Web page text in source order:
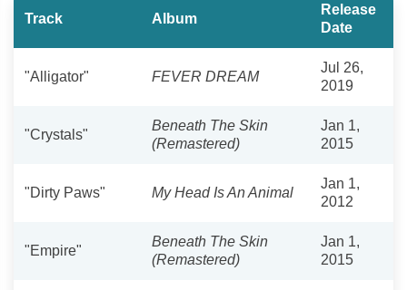
Track Album
Release
Date
"Alligator" FEVER DREAM
Jul 26,
2019
"Crystals"
Beneath The Skin
(Remastered)
Jan 1,
2015
"Dirty Paws" My Head Is An Animal
Jan 1,
2012
"Empire"
Beneath The Skin
(Remastered)
Jan 1,
2015